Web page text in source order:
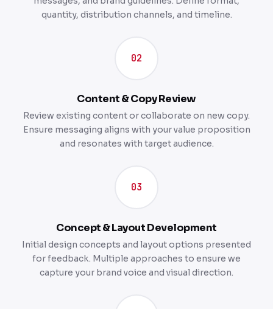
quantity, distribution channels, and timeline.
02
Content & Copy Review
Review existing content or collaborate on new copy.
Ensure messaging aligns with your value proposition
and resonates with target audience.
03
Concept & Layout Development
Initial design concepts and layout options presented
for feedback. Multiple approaches to ensure we
capture your brand voice and visual direction.